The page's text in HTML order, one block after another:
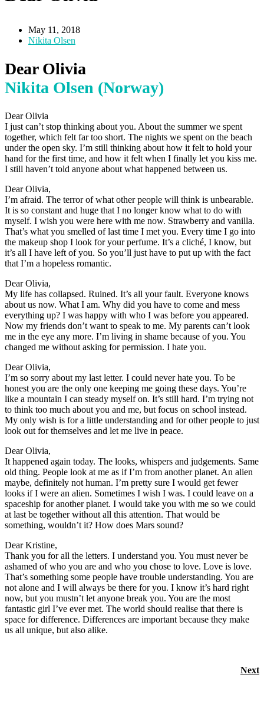
May 11, 2018
Nikita Olsen
Dear Olivia
Nikita Olsen (Norway)
Dear Olivia
I just can’t stop thinking about you. About the summer we spent
together, which felt far too short. The nights we spent on the beach
under the open sky. I’m still thinking about how it felt to hold your
hand for the first time, and how it felt when I finally let you kiss me.
I still haven’t told anyone about what happened between us.
Dear Olivia,
I’m afraid. The terror of what other people will think is unbearable.
It is so constant and huge that I no longer know what to do with
myself. I wish you were here with me now. Strawberry and vanilla.
That’s what you smelled of last time I met you. Every time I go into
the makeup shop I look for your perfume. It’s a cliché, I know, but
it’s all I have left of you. So you’ll just have to put up with the fact
that I’m a hopeless romantic.
Dear Olivia,
My life has collapsed. Ruined. It’s all your fault. Everyone knows
about us now. What I am. Why did you have to come and mess
everything up? I was happy with who I was before you appeared.
Now my friends don’t want to speak to me. My parents can’t look
me in the eye any more. I’m living in shame because of you. You
changed me without asking for permission. I hate you.
Dear Olivia,
I’m so sorry about my last letter. I could never hate you. To be
honest you are the only one keeping me going these days. You’re
like a mountain I can steady myself on. It’s still hard. I’m trying not
to think too much about you and me, but focus on school instead.
My only wish is for a little understanding and for other people to just
look out for themselves and let me live in peace.
Dear Olivia,
It happened again today. The looks, whispers and judgements. Same
old thing. People look at me as if I’m from another planet. An alien
maybe, definitely not human. I’m pretty sure I would get fewer
looks if I were an alien. Sometimes I wish I was. I could leave on a
spaceship for another planet. I would take you with me so we could
at last be together without all this attention. That would be
something, wouldn’t it? How does Mars sound?
Dear Kristine,
Thank you for all the letters. I understand you. You must never be
ashamed of who you are and who you chose to love. Love is love.
That’s something some people have trouble understanding. You are
not alone and I will always be there for you. I know it’s hard right
now, but you mustn’t let anyone break you. You are the most
fantastic girl I’ve ever met. The world should realise that there is
space for difference. Differences are important because they make
us all unique, but also alike.
Next